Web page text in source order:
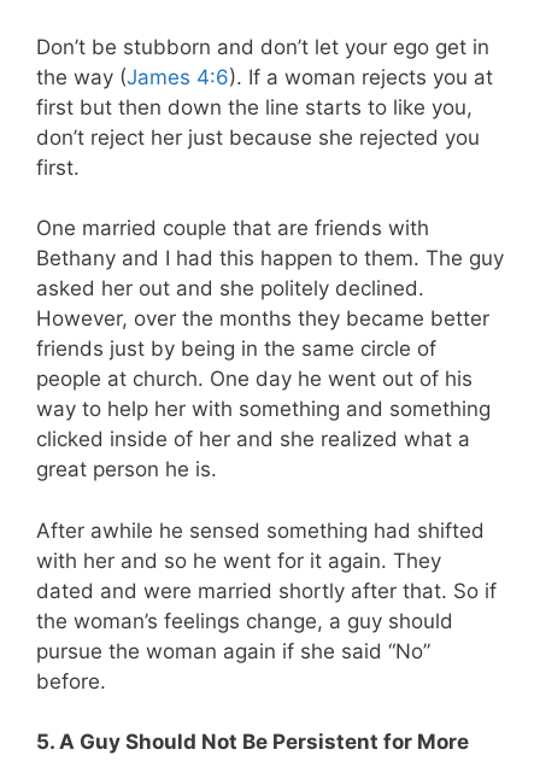
Don’t be stubborn and don’t let your ego get in
the way (James 4:6). If a woman rejects you at
first but then down the line starts to like you,
don’t reject her just because she rejected you
first.
One married couple that are friends with
Bethany and I had this happen to them. The guy
asked her out and she politely declined.
However, over the months they became better
friends just by being in the same circle of
people at church. One day he went out of his
way to help her with something and something
clicked inside of her and she realized what a
great person he is.
After awhile he sensed something had shifted
with her and so he went for it again. They
dated and were married shortly after that. So if
the woman’s feelings change, a guy should
pursue the woman again if she said “No”
before.
5. A Guy Should Not Be Persistent for More